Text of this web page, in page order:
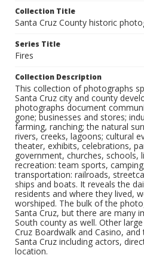
Collection Title
Santa Cruz County historic
Series Title
Fires
Collection Description
This collection of photographs
Santa Cruz city and county
photographs document
gone; businesses and stores;
farming, ranching; the natural
rivers, creeks, lagoons; cultural
theater, exhibits, celebrations,
government, churches, schools,
recreation: team sports,
transportation: railroads,
ships and boats. It reveals the
residents and where they lived,
worshiped. The bulk of the
Santa Cruz, but there are many
South county as well. Other
Cruz Boardwalk and Casino,
Santa Cruz including actors,
location.